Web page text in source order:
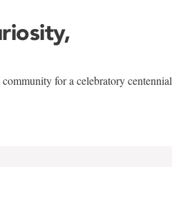
for a celebratory centennial